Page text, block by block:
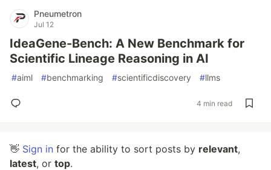
Pneumetron
Jul 12
IdeaGene-Bench: A New Benchmark for
Scientific Lineage Reasoning in AI
#aiml #benchmarking #scientificdiscovery #llms
4 min read
👋 Sign in for the ability to sort posts by relevant,
latest, or top.